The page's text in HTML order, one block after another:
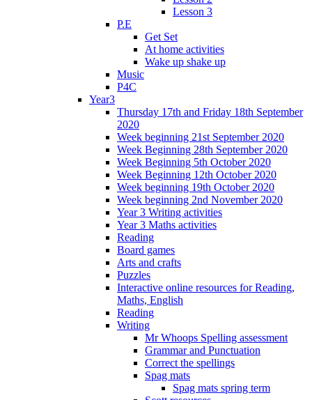
Lesson 3
P.E
Get Set
At home activities
Wake up shake up
Music
P4C
Year3
Thursday 17th and Friday 18th September
2020
Week beginning 21st September 2020
Week Beginning 28th September 2020
Week Beginning 5th October 2020
Week Beginning 12th October 2020
Week beginning 19th October 2020
Week beginning 2nd November 2020
Year 3 Writing activities
Year 3 Maths activities
Reading
Board games
Arts and crafts
Puzzles
Interactive online resources for Reading,
Maths, English
Reading
Writing
Mr Whoops Spelling assessment
Grammar and Punctuation
Correct the spellings
Spag mats
Spag mats spring term